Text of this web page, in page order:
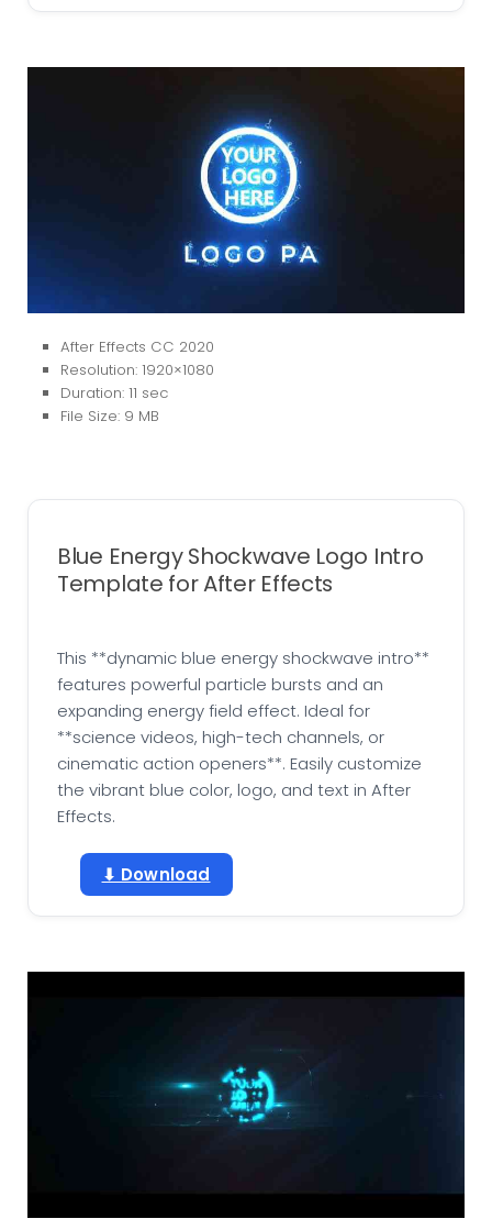
After Effects CC 2020
Resolution: 1920×1080
Duration: 11 sec
File Size: 9 MB
Blue Energy Shockwave Logo Intro
Template for After Effects
This **dynamic blue energy shockwave intro**
features powerful particle bursts and an
expanding energy field effect. Ideal for
**science videos, high-tech channels, or
cinematic action openers**. Easily customize
the vibrant blue color, logo, and text in After
Effects.
⬇ Download